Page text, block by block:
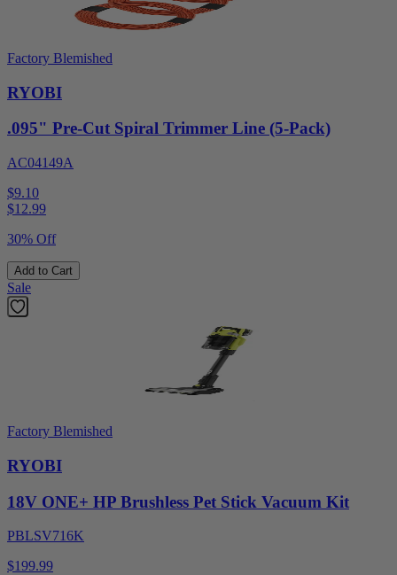
Factory Blemished
RYOBI
.095" Pre-Cut Spiral Trimmer Line (5-Pack)
AC04149A
$9.10
$12.99
30% Off
Add to Cart
Sale
Factory Blemished
RYOBI
18V ONE+ HP Brushless Pet Stick Vacuum Kit
PBLSV716K
$199.99